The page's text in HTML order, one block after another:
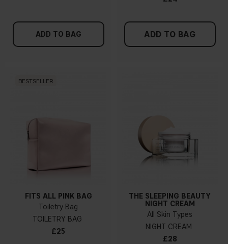
ADD TO BAG ADD TO BAG
BESTSELLER
FITS ALL PINK BAG
Toiletry Bag
TOILETRY BAG
£25
THE SLEEPING BEAUTY
NIGHT CREAM
All Skin Types
NIGHT CREAM
£28